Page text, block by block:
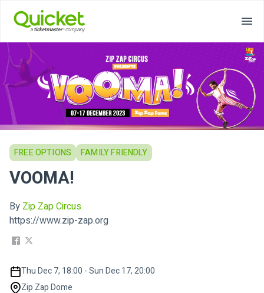
FREE OPTIONS FAMILY FRIENDLY
VOOMA!
By Zip Zap Circus
https://www.zip-zap.org
Thu Dec 7, 18:00 - Sun Dec 17, 20:00
Zip Zap Dome